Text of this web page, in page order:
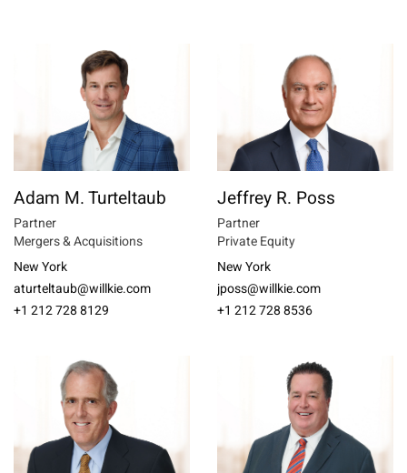
Adam M. Turteltaub
Partner
Mergers & Acquisitions
New York
aturteltaub@willkie.com
+1 212 728 8129
Jeffrey R. Poss
Partner
Private Equity
New York
jposs@willkie.com
+1 212 728 8536